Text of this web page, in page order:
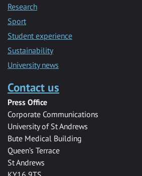
Research
Sport
Student experience
Sustainability
University news
Contact us
Press Office
Corporate Communications
University of St Andrews
Bute Medical Building
Queen’s Terrace
St Andrews